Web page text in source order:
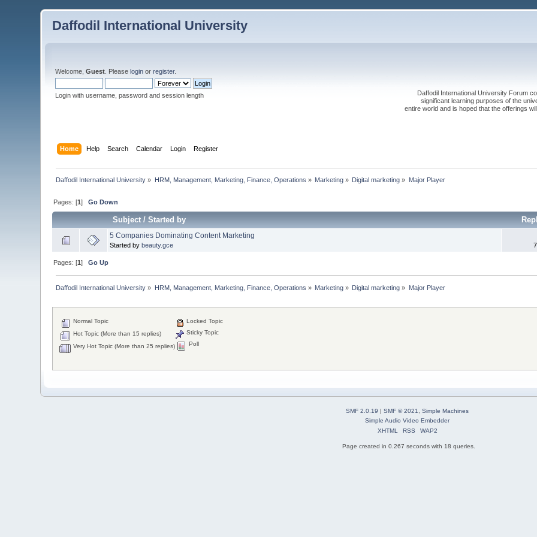
Daffodil International University
Welcome,Guest . Pleaselogin orregister.
Login with username, password and session length
Daffodil International University Forum
significant learning purposes of the
entire world and is hoped that the offerings
Home Help Search Calendar Login Register
Daffodil International University » HRM, Management, Marketing, Finance, Operations » Marketing » Digital marketing » Major Player
Pages: [1]Go Down
Subject/Started by
5 Companies Dominating Content Marketing
Started bybeauty.gce
Pages: [1]Go Up
Daffodil International University » HRM, Management, Marketing, Finance, Operations » Marketing » Digital marketing » Major Player
Normal Topic
Hot Topic (More than 15 replies)
Very Hot Topic (More than 25 replies)
Locked Topic
Sticky Topic
Poll
SMF 2.0.19 | SMF © 2021, Simple Machines
Simple Audio Video Embedder
XHTML
RSS WAP2
Page created in 0.267 seconds with 18 queries.